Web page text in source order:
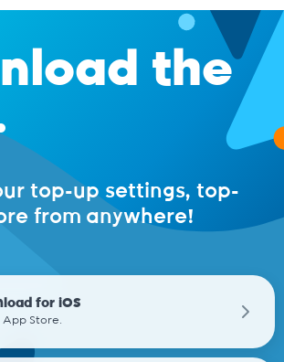
the
top-up settings, top-
from anywhere!
for iOS
Store.